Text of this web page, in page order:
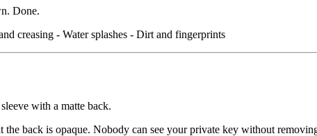
Done.
creasing - Water splashes - Dirt and fingerprints
with a matte back.
back is opaque. Nobody can see your private key without